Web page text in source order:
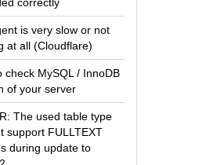
is very slow or not
at all (Cloudflare)
check MySQL / InnoDB
of your server
The used table type
support FULLTEXT
during update to